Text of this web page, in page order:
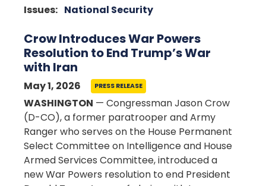
Issues: National Security
Crow Introduces War Powers
Resolution to End Trump’s War
with Iran
May 1, 2026 PRESS RELEASE
WASHINGTON — Congressman Jason Crow
(D-CO), a former paratrooper and Army
Ranger who serves on the House Permanent
Select Committee on Intelligence and House
Armed Services Committee, introduced a
new War Powers resolution to end President